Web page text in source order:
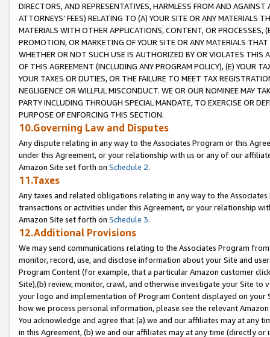
DIRECTORS, AND REPRESENTATIVES, HARMLESS FROM AND
ATTORNEYS’ FEES) RELATING TO (A) YOUR SITE OR ANY MATERIALS
MATERIALS WITH OTHER APPLICATIONS, CONTENT, OR PROCESSES,
PROMOTION, OR MARKETING OF YOUR SITE OR ANY MATERIALS
WHETHER OR NOT SUCH USE IS AUTHORIZED BY OR VIOLATES THIS
OF THIS AGREEMENT (INCLUDING ANY PROGRAM POLICY), (E) YOUR
YOUR TAXES OR DUTIES, OR THE FAILURE TO MEET TAX
NEGLIGENCE OR WILLFUL MISCONDUCT. WE OR OUR NOMINEE MAY
PARTY INCLUDING THROUGH SPECIAL MANDATE, TO EXERCISE OR
PURPOSE OF ENFORCING THIS SECTION.
10.Governing Law and Disputes
Any dispute relating in any way to the Associates Program or this
under this Agreement, or your relationship with us or any of our
Amazon Site set forth on Schedule 2.
11.Taxes
Any taxes and related obligations relating in any way to the
transactions or activities under this Agreement, or your relationship
Amazon Site set forth on Schedule 3.
12.Additional Provisions
We may send communications relating to the Associates Program
monitor, record, use, and disclose information about your Site and
Program Content (for example, that a particular Amazon customer
Site),(b) review, monitor, crawl, and otherwise investigate your Site
your logo and implementation of Program Content displayed on
how we process personal information, please see the relevant
You acknowledge and agree that (a) we and our affiliates may at
in this Agreement, (b) we and our affiliates may at any time (directly